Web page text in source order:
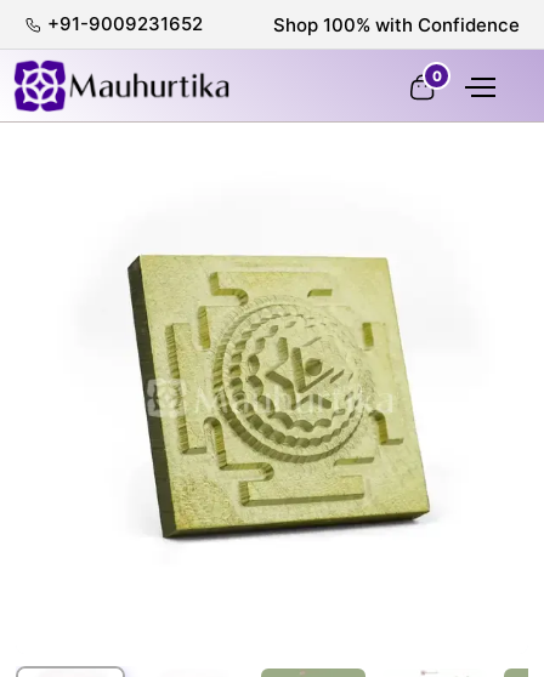
+91-9009231652 Shop 100% with Confidence
0